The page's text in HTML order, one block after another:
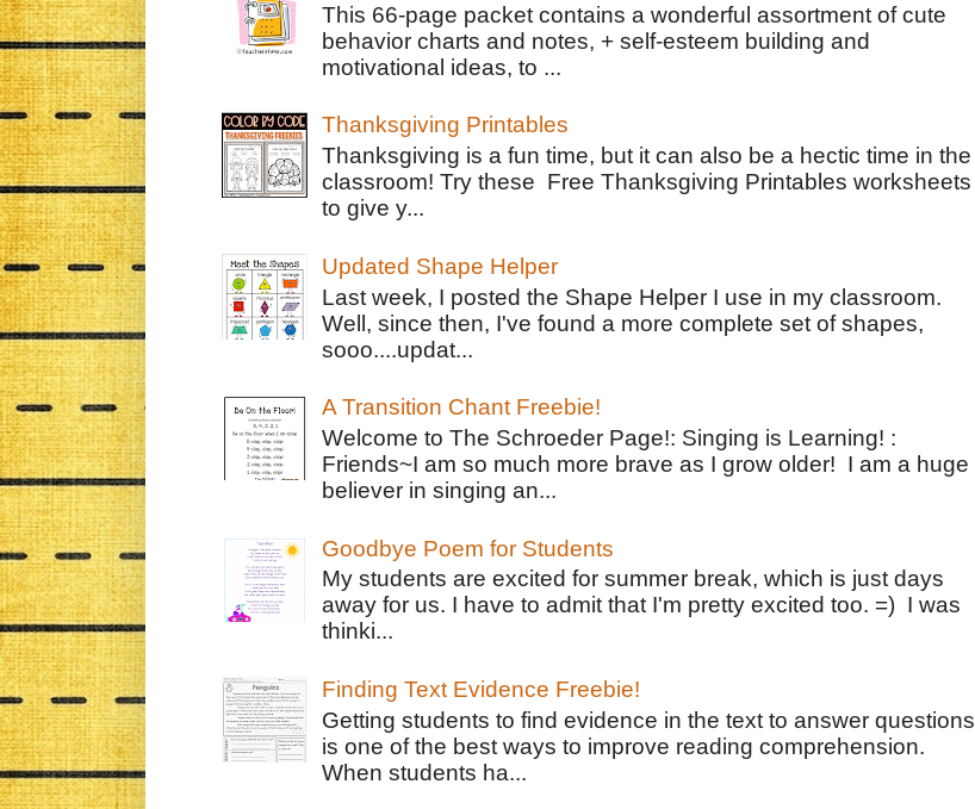
This 66-page packet contains a wonderful assortment of cute
behavior charts and notes, + self-esteem building and
motivational ideas, to ...
Thanksgiving Printables
Thanksgiving is a fun time, but it can also be a hectic time in the
classroom! Try these Free Thanksgiving Printables worksheets
to give y...
Updated Shape Helper
Last week, I posted the Shape Helper I use in my classroom.
Well, since then, I've found a more complete set of shapes,
sooo....updat...
A Transition Chant Freebie!
Welcome to The Schroeder Page!: Singing is Learning! :
Friends~I am so much more brave as I grow older! I am a huge
believer in singing an...
Goodbye Poem for Students
My students are excited for summer break, which is just days
away for us. I have to admit that I'm pretty excited too. =) I was
thinki...
Finding Text Evidence Freebie!
Getting students to find evidence in the text to answer questions
is one of the best ways to improve reading comprehension.
When students ha...